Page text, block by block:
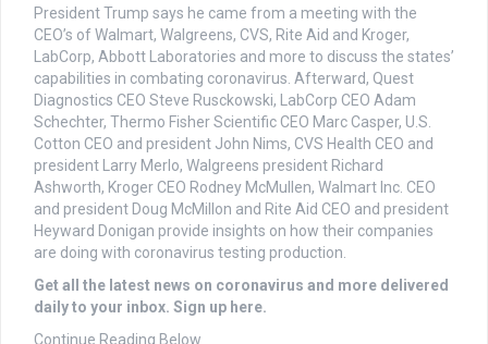
President Trump says he came from a meeting with the
CEO’s of Walmart, Walgreens, CVS, Rite Aid and Kroger,
LabCorp, Abbott Laboratories and more to discuss the states’
capabilities in combating coronavirus. Afterward, Quest
Diagnostics CEO Steve Rusckowski, LabCorp CEO Adam
Schechter, Thermo Fisher Scientific CEO Marc Casper, U.S.
Cotton CEO and president John Nims, CVS Health CEO and
president Larry Merlo, Walgreens president Richard
Ashworth, Kroger CEO Rodney McMullen, Walmart Inc. CEO
and president Doug McMillon and Rite Aid CEO and president
Heyward Donigan provide insights on how their companies
are doing with coronavirus testing production.
Get all the latest news on coronavirus and more delivered
daily to your inbox. Sign up here.
Continue Reading Below